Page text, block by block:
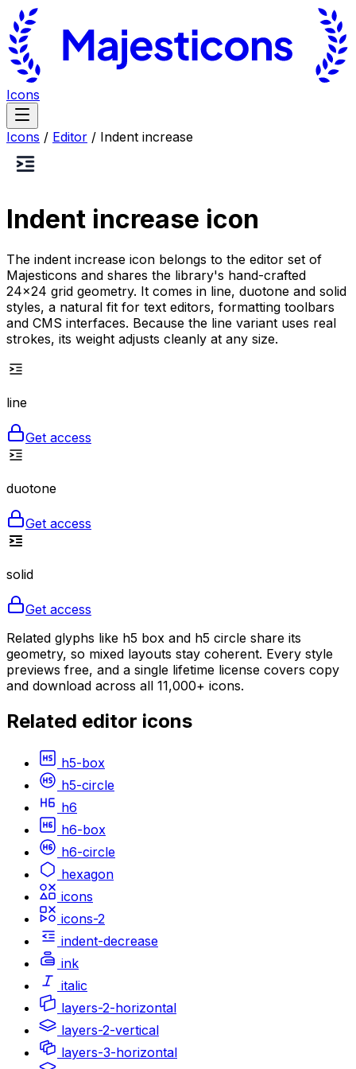
Icons
Icons / Editor / Indent increase
Indent increase icon
The indent increase icon belongs to the editor set of
Majesticons and shares the library's hand-crafted
24×24 grid geometry. It comes in line, duotone and solid
styles, a natural fit for text editors, formatting toolbars
and CMS interfaces. Because the line variant uses real
strokes, its weight adjusts cleanly at any size.
line
Get access
duotone
Get access
solid
Get access
Related glyphs like h5 box and h5 circle share its
geometry, so mixed layouts stay coherent. Every style
previews free, and a single lifetime license covers copy
and download across all 11,000+ icons.
Related editor icons
h5-box
h5-circle
h6
h6-box
h6-circle
hexagon
icons
icons-2
indent-decrease
ink
italic
layers-2-horizontal
layers-2-vertical
layers-3-horizontal